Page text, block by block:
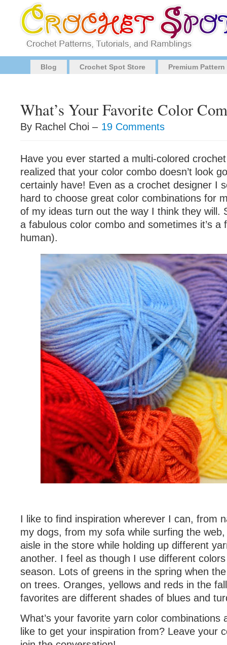
Blog Crochet Spot Store Premium
What’s Your Favorite Color
By Rachel Choi – 19 Comments
Have you ever started a multi-colored
realized that your color combo doesn’t look
certainly have! Even as a crochet designer I
hard to choose great color combinations for
of my ideas turn out the way I think they will.
a fabulous color combo and sometimes it’s a
human).
I like to find inspiration wherever I can, from
my dogs, from my sofa while surfing the
aisle in the store while holding up different
another. I feel as though I use different
season. Lots of greens in the spring when
on trees. Oranges, yellows and reds in the
favorites are different shades of blues and
What’s your favorite yarn color combinations
like to get your inspiration from? Leave your